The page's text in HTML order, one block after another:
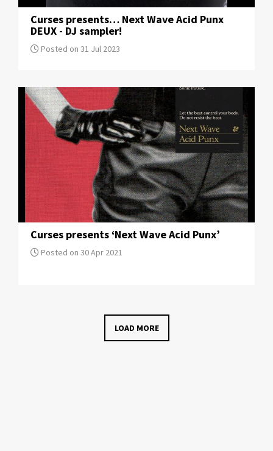
Curses presents… Next Wave Acid Punx
DEUX - DJ sampler!
Posted on 31 Jul 2023
Curses presents ‘Next Wave Acid Punx’
Posted on 30 Apr 2021
LOAD MORE